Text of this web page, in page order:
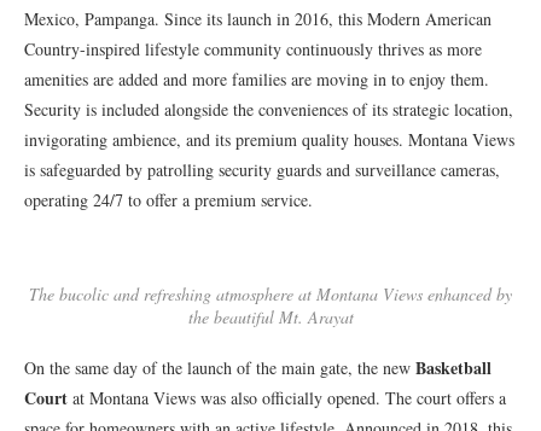
Mexico, Pampanga. Since its launch in 2016, this Modern American
Country-inspired lifestyle community continuously thrives as more
amenities are added and more families are moving in to enjoy them.
Security is included alongside the conveniences of its strategic location,
invigorating ambience, and its premium quality houses. Montana Views
is safeguarded by patrolling security guards and surveillance cameras,
operating 24/7 to offer a premium service.
The bucolic and refreshing atmosphere at Montana Views enhanced by
the beautiful Mt. Arayat
On the same day of the launch of the main gate, the new Basketball
Court at Montana Views was also officially opened. The court offers a